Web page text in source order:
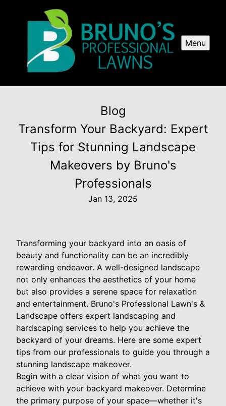
Menu
Blog
Transform Your Backyard: Expert
Tips for Stunning Landscape
Makeovers by Bruno's
Professionals
Jan 13, 2025
Transforming your backyard into an oasis of
beauty and functionality can be an incredibly
rewarding endeavor. A well-designed landscape
not only enhances the aesthetics of your home
but also provides a serene space for relaxation
and entertainment. Bruno's Professional Lawn's &
Landscape offers expert landscaping and
hardscaping services to help you achieve the
backyard of your dreams. Here are some expert
tips from our professionals to guide you through a
stunning landscape makeover.
Begin with a clear vision of what you want to
achieve with your backyard makeover. Determine
the primary purpose of your space—whether it's